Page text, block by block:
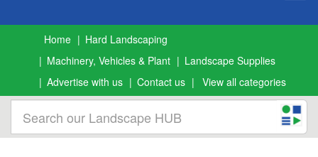
Home
Hard Landscaping
Machinery, Vehicles & Plant
Landscape Supplies
Advertise with us
Contact us View all categories